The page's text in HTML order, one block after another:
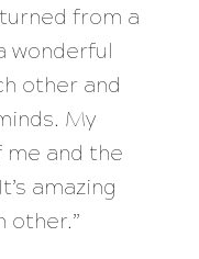
from a
wonderful
other and
My
me and the
amazing
other.”